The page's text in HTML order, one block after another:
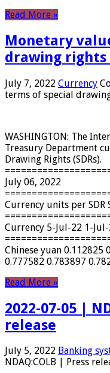
Read More »
Monetary
drawing rights
July 7, 2022 Currency
terms of special
WASHINGTON: The
Treasury Department
Drawing Rights (SDRs).
July 06, 2022
Currency units per SDR
Currency 5-Jul-22 1-
Chinese yuan 0.112825
0.777582 0.783897
Read More »
2022-07-05 |
release
July 5, 2022 Banking
NDAQ:COLB | Press